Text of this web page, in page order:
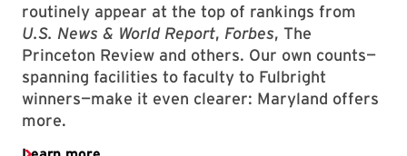
routinely appear at the top of rankings from
U.S. News & World Report, Forbes, The
Princeton Review and others. Our own counts—
spanning facilities to faculty to Fulbright
winners—make it even clearer: Maryland offers
more.